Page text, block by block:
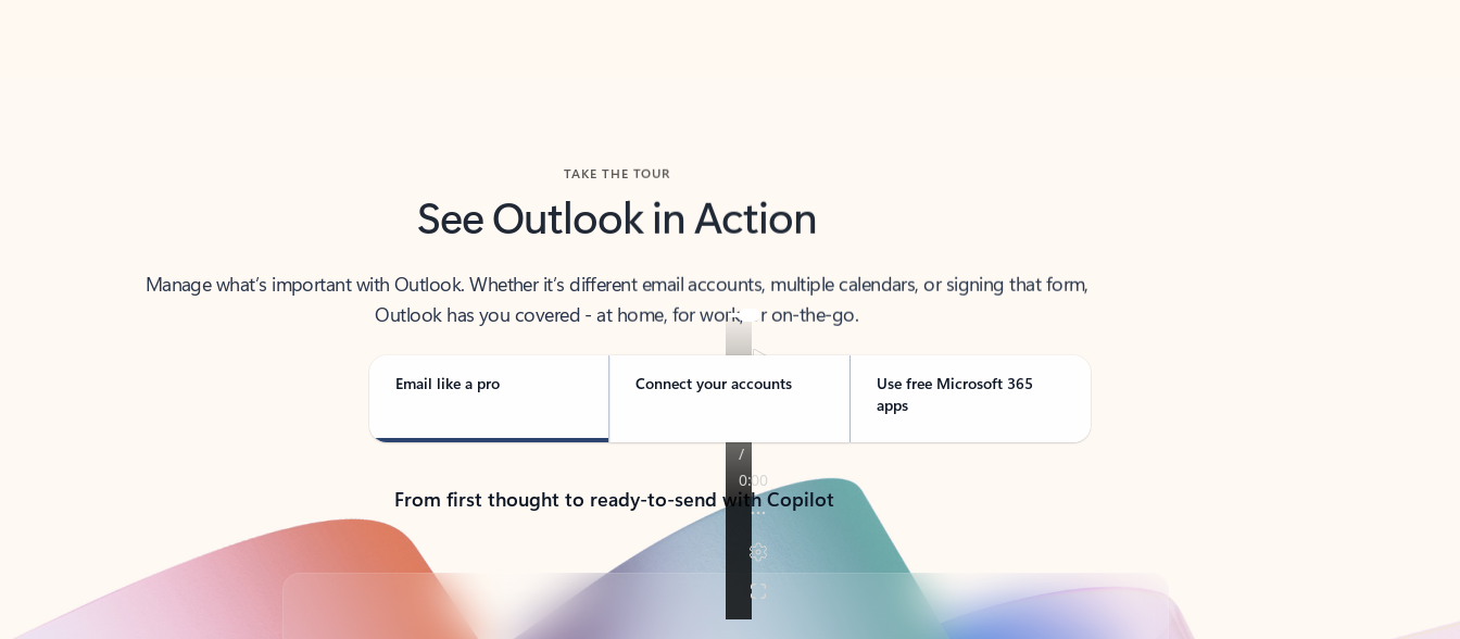
See Outlook in Action
Manage what’s important with Outlook. Whether it’s different email accounts, multiple calendars, or signing that form,
Outlook has you covered - at home, for work, or on-the-go.
Email like a pro Connect your accounts
Use free Microsoft 365
apps
From first thought to ready-to-send with Copilot